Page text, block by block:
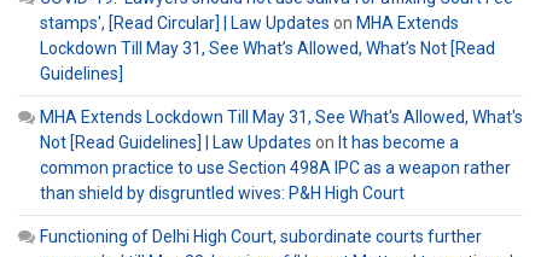
stamps', [Read Circular] | Law Updates on MHA Extends
Lockdown Till May 31, See What’s Allowed, What’s Not [Read
Guidelines]
MHA Extends Lockdown Till May 31, See What's Allowed, What's
Not [Read Guidelines] | Law Updates on It has become a
common practice to use Section 498A IPC as a weapon rather
than shield by disgruntled wives: P&H High Court
Functioning of Delhi High Court, subordinate courts further